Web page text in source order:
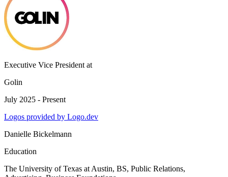
Executive Vice President at
Golin
July 2025 - Present
Logos provided by Logo.dev
Danielle Bickelmann
Education
The University of Texas at Austin, BS, Public Relations,